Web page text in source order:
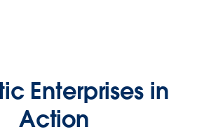
Enterprises in
Action